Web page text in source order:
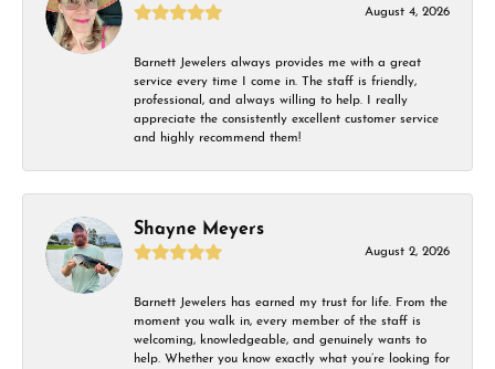
August 4, 2026
Barnett Jewelers always provides me with a great
service every time I come in. The staff is friendly,
professional, and always willing to help. I really
appreciate the consistently excellent customer service
and highly recommend them!
Shayne Meyers
August 2, 2026
Barnett Jewelers has earned my trust for life. From the
moment you walk in, every member of the staff is
welcoming, knowledgeable, and genuinely wants to
help. Whether you know exactly what you’re looking for